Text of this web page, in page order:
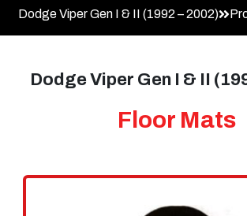
Dodge Viper Gen I & II (1992 – 2002)
Dodge Viper Gen I & II
Floor Mats